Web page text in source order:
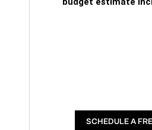
SCHEDULE A